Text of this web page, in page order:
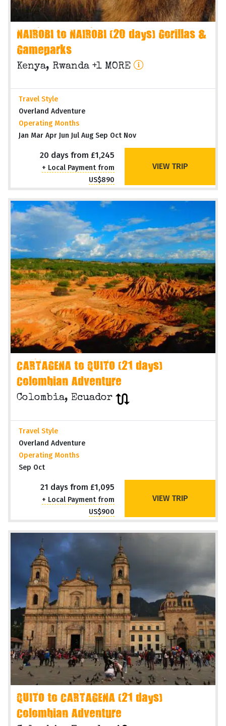
NAIROBI to NAIROBI (20 days) Gorillas &
Gameparks
Kenya, Rwanda +1 MORE
Travel Style
Overland Adventure
Operating Months
Jan Mar Apr Jun Jul Aug Sep Oct Nov
20 days from £1,245
+ Local Payment from
US$890
VIEW TRIP
CARTAGENA to QUITO (21 days)
Colombian Adventure
Colombia, Ecuador
Travel Style
Overland Adventure
Operating Months
Sep Oct
21 days from £1,095
+ Local Payment from
US$900
VIEW TRIP
QUITO to CARTAGENA (21 days)
Colombian Adventure